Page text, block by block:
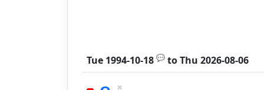
Tue 1994-10-18 💬 toThu 2026-08-06
×